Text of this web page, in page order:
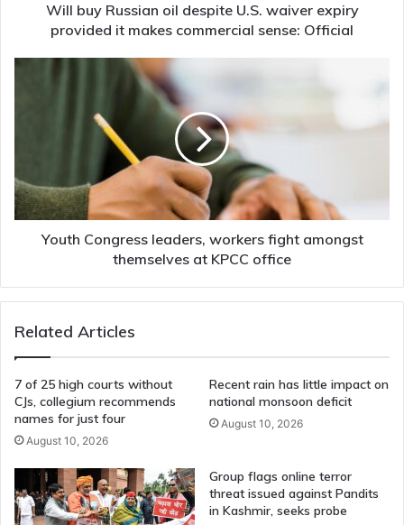
sense:
Will buy Russian oil despite U.S. waiver expiry
provided it makes commercial sense: Official
Youth
themselves
at
KPCC
officeYouth Congress leaders, workers fight amongst
themselves at KPCC office
Related Articles
7 of 25 high courts without
CJs, collegium recommends
names for just four
August 10, 2026
Recent rain has little impact on
national monsoon deficit
August 10, 2026
Group flags online terror
threat issued against Pandits
in Kashmir, seeks probe